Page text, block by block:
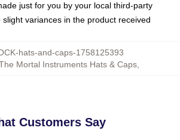
just for you by your local third-party
variances in the product received
hats-and-caps-1758125393
Mortal Instruments Hats & Caps
Customers Say